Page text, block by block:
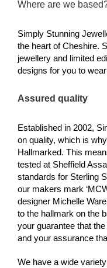
Where are we
Simply Stunning
the heart of Cheshire.
jewellery and limited
designs for you to
Assured quality
Established in 2002,
on quality, which is why
Hallmarked. This
tested at Sheffield
standards for Sterling
our makers mark
designer Michelle
to the hallmark on the
your guarantee that
and your assurance
We have a wide